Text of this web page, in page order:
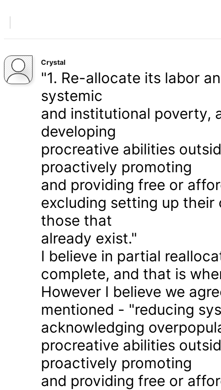
Crystal
"1. Re-allocate its labor
systemic
and institutional poverty,
developing
procreative abilities
proactively promoting
and providing free or
excluding setting up
those that
already exist."
I believe in partial
complete, and that is
However I believe we
mentioned - "reducing
acknowledging
procreative abilities
proactively promoting
and providing free or